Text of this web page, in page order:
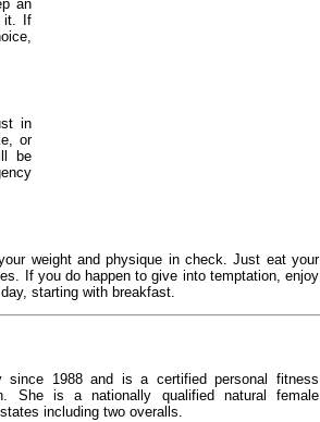
an
it. If
in
or
be
weight and physique in check. Just eat your
If you do happen to give into temptation, enjoy
starting with breakfast.
1988 and is a certified personal fitness
She is a nationally qualified natural female
including two overalls.